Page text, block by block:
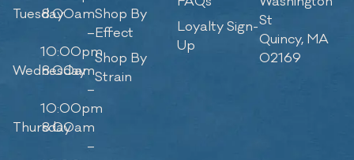
Tuesday8:00am
–
10:00pm
Wednesday
8:00am
–
10:00pm
Thursday
8:00am
–
Shop By
Effect
Shop By
Strain
Loyalty Sign-
Up
St
Quincy, MA
02169